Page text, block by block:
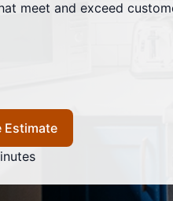
meet and exceed
Estimate